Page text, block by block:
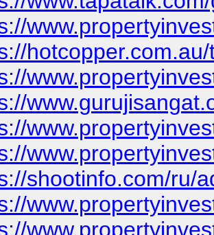
shootinfo.com/ru/